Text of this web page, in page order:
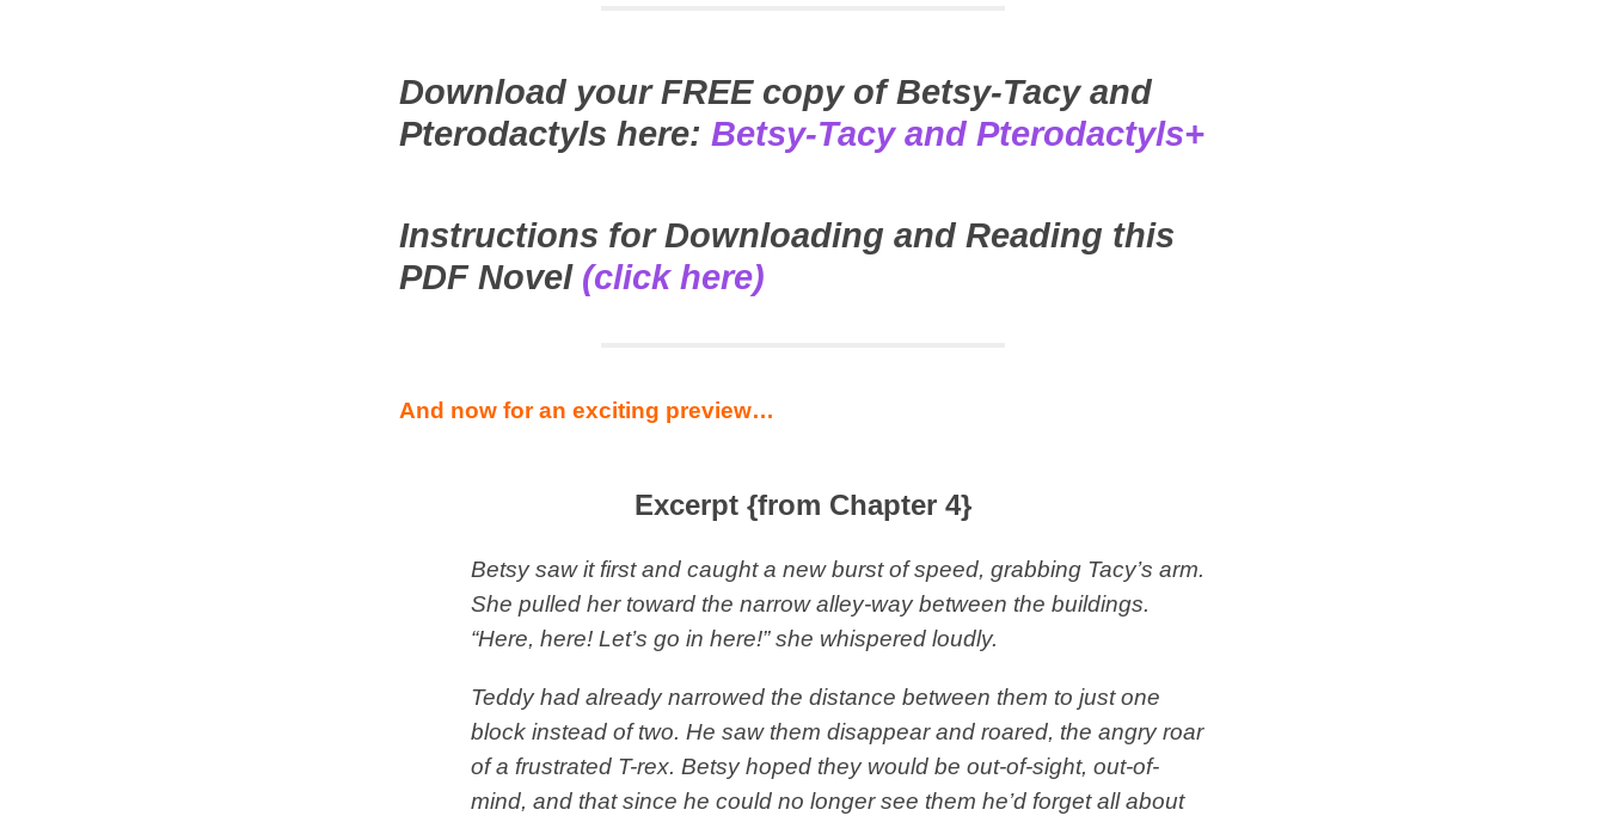
Download your FREE copy of Betsy-Tacy and
Pterodactyls here: Betsy-Tacy and Pterodactyls+
Instructions for Downloading and Reading this
PDF Novel (click here)
And now for an exciting preview…
Excerpt {from Chapter 4}
Betsy saw it first and caught a new burst of speed, grabbing Tacy’s arm.
She pulled her toward the narrow alley-way between the buildings.
“Here, here! Let’s go in here!” she whispered loudly.
Teddy had already narrowed the distance between them to just one
block instead of two. He saw them disappear and roared, the angry roar
of a frustrated T-rex. Betsy hoped they would be out-of-sight, out-of-
mind, and that since he could no longer see them he’d forget all about